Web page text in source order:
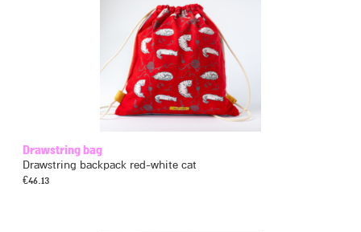
Drawstring bag
Drawstring backpack red-white cat
€46.13